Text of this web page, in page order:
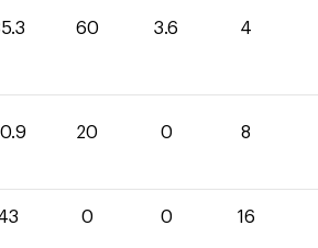
60 3.6 4
20 0 8
0 0 16